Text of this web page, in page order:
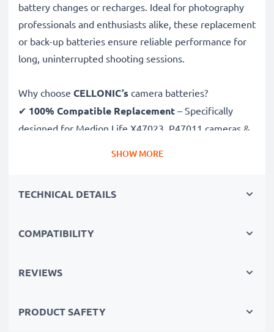
battery changes or recharges. Ideal for photography
professionals and enthusiasts alike, these replacement
or back-up batteries ensure reliable performance for
long, uninterrupted shooting sessions.
Why choose CELLONIC’s camera batteries?
✔ 100% Compatible Replacement – Specifically
designed for Medion Life X47023, P47011 cameras &
charging breaks
power output, longer lifespan and efficient
✔Superior Quality & Safety
up or replacement that also fits in your original
SHOW MORE
TECHNICAL DETAILS
COMPATIBILITY
REVIEWS
PRODUCT SAFETY